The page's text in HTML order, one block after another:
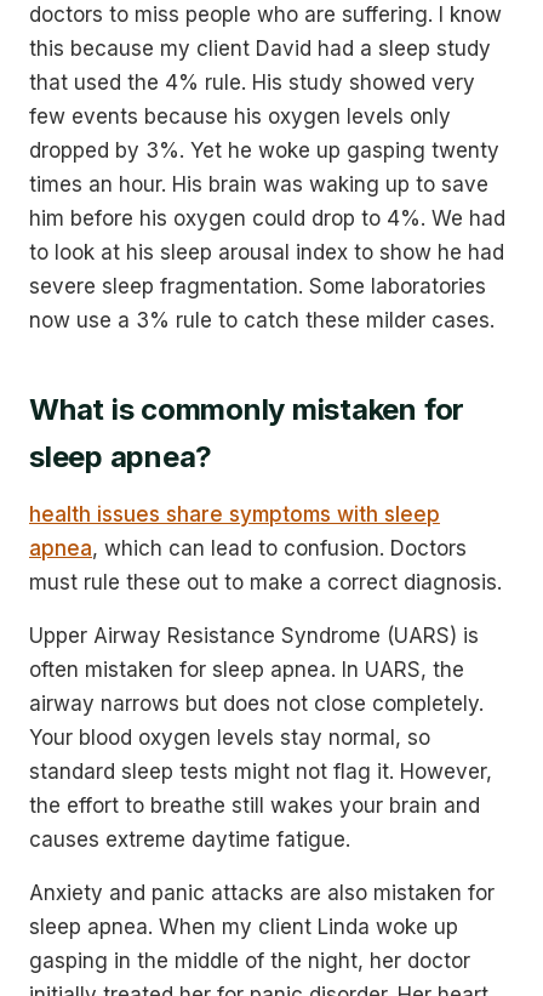
doctors to miss people who are suffering. I know
this because my client David had a sleep study
that used the 4% rule. His study showed very
few events because his oxygen levels only
dropped by 3%. Yet he woke up gasping twenty
times an hour. His brain was waking up to save
him before his oxygen could drop to 4%. We had
to look at his sleep arousal index to show he had
severe sleep fragmentation. Some laboratories
now use a 3% rule to catch these milder cases.
What is commonly mistaken for
sleep apnea?
health issues share symptoms with sleep
apnea, which can lead to confusion. Doctors
must rule these out to make a correct diagnosis.
Upper Airway Resistance Syndrome (UARS) is
often mistaken for sleep apnea. In UARS, the
airway narrows but does not close completely.
Your blood oxygen levels stay normal, so
standard sleep tests might not flag it. However,
the effort to breathe still wakes your brain and
causes extreme daytime fatigue.
Anxiety and panic attacks are also mistaken for
sleep apnea. When my client Linda woke up
gasping in the middle of the night, her doctor